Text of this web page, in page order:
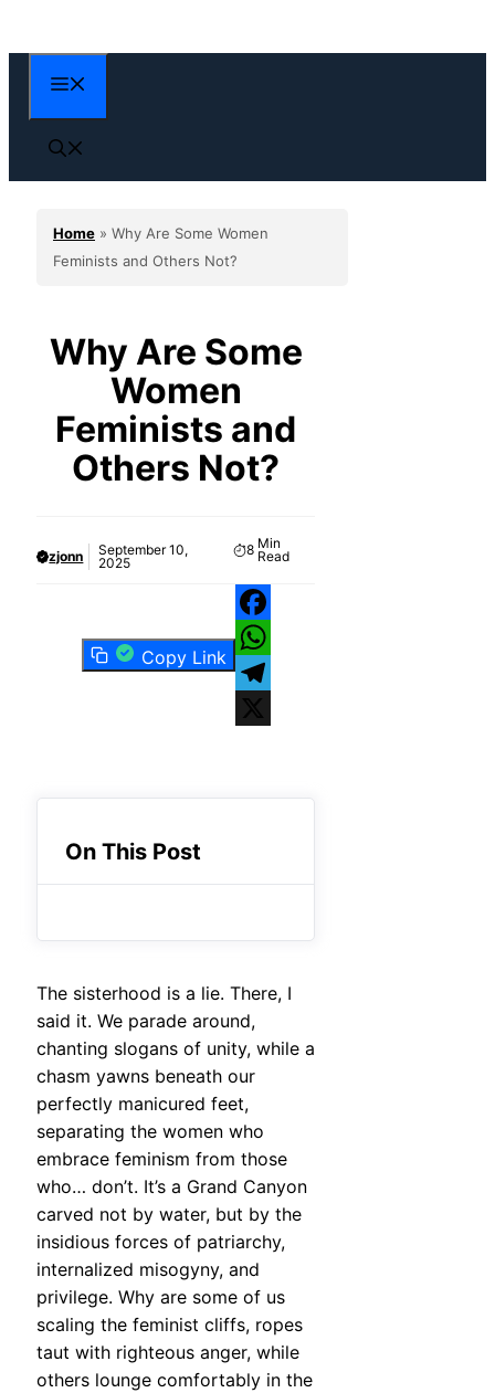
to
content
Home » Why Are Some Women
Feminists and Others Not?
Why Are Some
Women
Feminists and
Others Not?
zjonn
September 10,
2025
8 Min
Read
Copy Link
Facebook
WhatsApp
Telegram
On This Post
The sisterhood is a lie. There, I
said it. We parade around,
chanting slogans of unity, while a
chasm yawns beneath our
perfectly manicured feet,
separating the women who
embrace feminism from those
who… don’t. It’s a Grand Canyon
carved not by water, but by the
insidious forces of patriarchy,
internalized misogyny, and
privilege. Why are some of us
scaling the feminist cliffs, ropes
taut with righteous anger, while
others lounge comfortably in the